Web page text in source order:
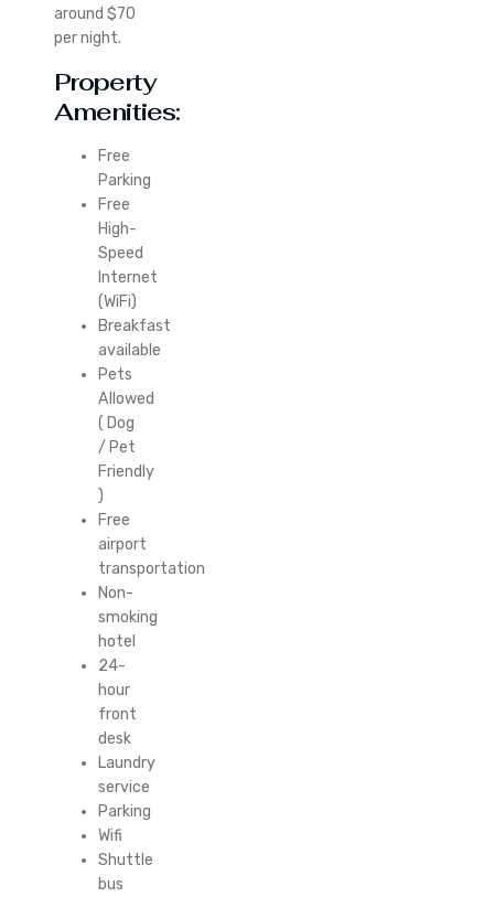
around $70
per night.
Property
Amenities:
Free
Parking
Free
High-
Speed
Internet
(WiFi)
Breakfast
available
Pets
Allowed
( Dog
/ Pet
Friendly
)
Free
airport
transportation
Non-
smoking
hotel
24-
hour
front
desk
Laundry
service
Parking
Wifi
Shuttle
bus